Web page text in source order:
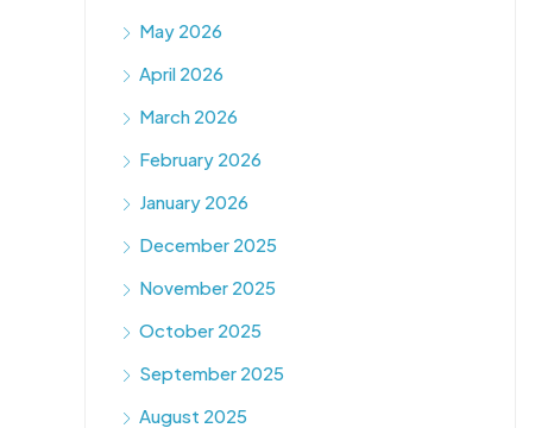
May 2026
April 2026
March 2026
February 2026
January 2026
December 2025
November 2025
October 2025
September 2025
August 2025